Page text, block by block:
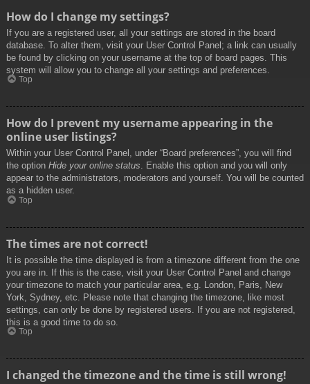
How do I change my settings?
If you are a registered user, all your settings are stored in the board
database. To alter them, visit your User Control Panel; a link can usually
be found by clicking on your username at the top of board pages. This
system will allow you to change all your settings and preferences.
Top
How do I prevent my username appearing in the
online user listings?
Within your User Control Panel, under “Board preferences”, you will find
the option Hide your online status. Enable this option and you will only
appear to the administrators, moderators and yourself. You will be counted
as a hidden user.
Top
The times are not correct!
It is possible the time displayed is from a timezone different from the one
you are in. If this is the case, visit your User Control Panel and change
your timezone to match your particular area, e.g. London, Paris, New
York, Sydney, etc. Please note that changing the timezone, like most
settings, can only be done by registered users. If you are not registered,
this is a good time to do so.
Top
I changed the timezone and the time is still wrong!